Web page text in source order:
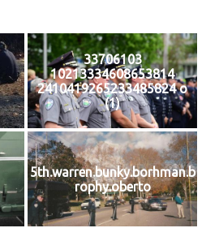
33706103
10213334608653814
2410419265233485824 o
(1)
5th.warren.bunky.borhman.b
rophy.oberto